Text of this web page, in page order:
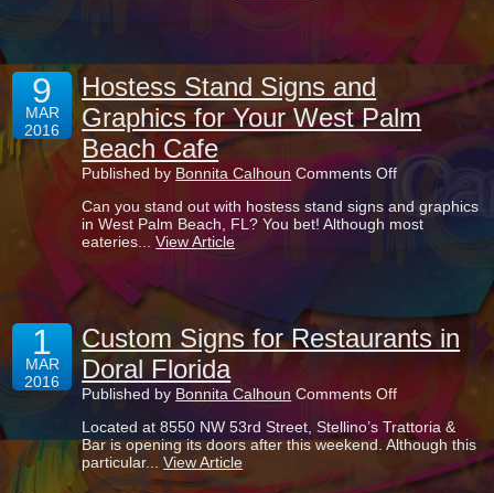
Beach
FL
9
MAR
2016
Hostess Stand Signs and
Graphics for Your West Palm
Beach Cafe
Published by Bonnita Calhoun Comments Offon
Stand
Signs
West
Palm
Beach
Can you stand out with hostess stand signs and graphics
in West Palm Beach, FL? You bet! Although most
eateries...View Article
1
MAR
2016
Custom Signs for Restaurants in
Doral Florida
Published by Bonnita Calhoun Comments Offon
Custom
Signs
for
Restaurants
in
Located at 8550 NW 53rd Street, Stellino’s Trattoria &
Bar is opening its doors after this weekend. Although this
particular...View Article